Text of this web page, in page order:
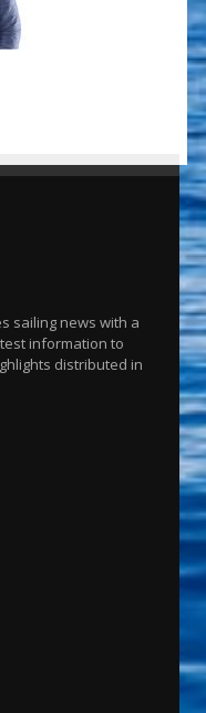
sailing news with a
information to
distributed in